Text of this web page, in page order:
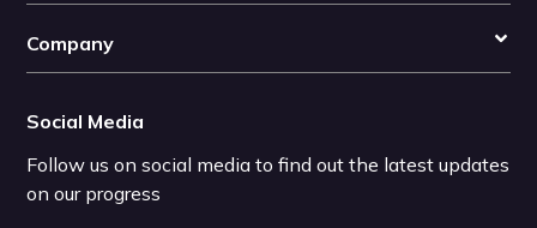
Company
Social Media
Follow us on social media to find out the latest updates
on our progress